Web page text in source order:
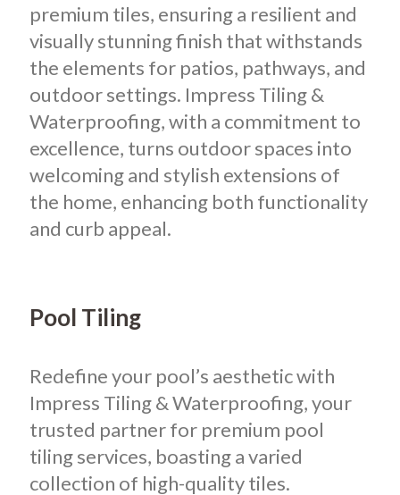
premium tiles, ensuring a resilient and
visually stunning finish that withstands
the elements for patios, pathways, and
outdoor settings. Impress Tiling &
Waterproofing, with a commitment to
excellence, turns outdoor spaces into
welcoming and stylish extensions of
the home, enhancing both functionality
and curb appeal.
Pool Tiling
Redefine your pool’s aesthetic with
Impress Tiling & Waterproofing, your
trusted partner for premium pool
tiling services, boasting a varied
collection of high-quality tiles.